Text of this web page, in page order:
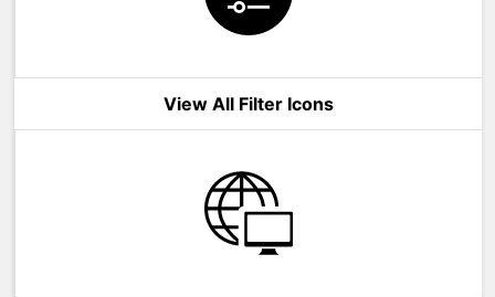
View All Filter Icons